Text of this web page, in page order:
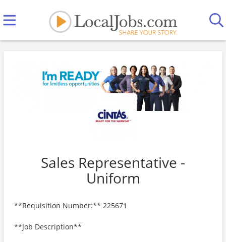
Sales Representative -
Uniform
**Requisition Number:** 225671
**Job Description**